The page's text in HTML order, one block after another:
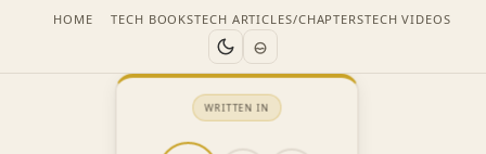
HOME TECH BOOKSTECH ARTICLES/CHAPTERSTECH VIDEOS
WRITTEN IN